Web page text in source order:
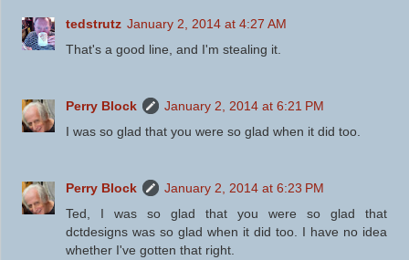
tedstrutz January 2, 2014 at 4:27 AM
That's a good line, and I'm stealing it.
Perry Block
January 2, 2014 at 6:21 PM
I was so glad that you were so glad when it did too.
Perry Block
January 2, 2014 at 6:23 PM
Ted, I was so glad that you were so glad that
dctdesigns was so glad when it did too. I have no idea
whether I've gotten that right.